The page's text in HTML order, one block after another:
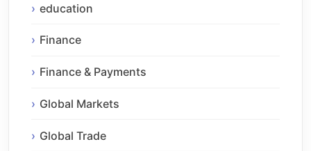
education
Finance
Finance & Payments
Global Markets
Global Trade